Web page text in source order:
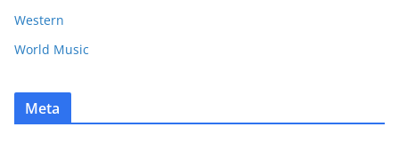
Western
World Music
Meta